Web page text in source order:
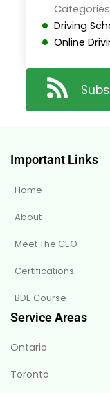
Categories
Driving
Online
Important Links
Home
About
Meet The CEO
Certifications
BDE Course
Service Areas
Ontario
Toronto